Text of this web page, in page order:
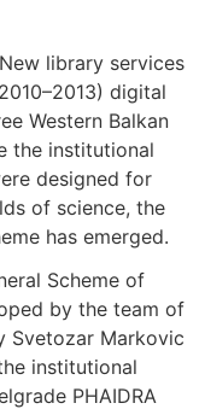
library services
digital
Western Balkan
the institutional
designed for
of science, the
has emerged.
Scheme of
by the team of
Svetozar Markovic
institutional
PHAIDRA